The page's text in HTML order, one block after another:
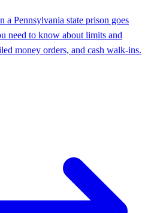
a Pennsylvania state prison goes
need to know about limits and
money orders, and cash walk-ins.